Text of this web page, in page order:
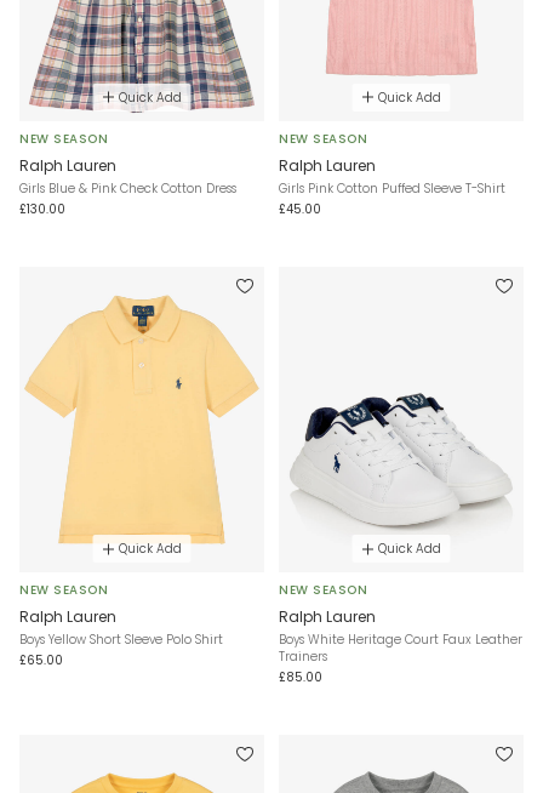
Quick Add
NEW SEASON
Ralph Lauren
Girls Blue & Pink Check Cotton Dress
£130.00
Quick Add
NEW SEASON
Ralph Lauren
Girls Pink Cotton Puffed Sleeve T-Shirt
£45.00
Quick Add
NEW SEASON
Ralph Lauren
Boys Yellow Short Sleeve Polo Shirt
£65.00
Quick Add
NEW SEASON
Ralph Lauren
Boys White Heritage Court Faux Leather
Trainers
£85.00